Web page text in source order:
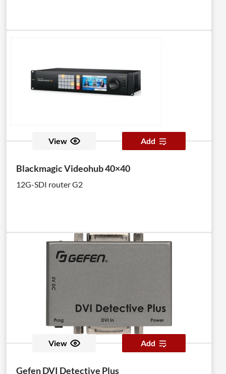
View Add
Blackmagic Videohub 40×40
12G-SDI router G2
View Add
Gefen DVI Detective Plus